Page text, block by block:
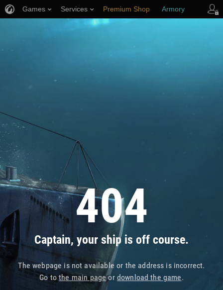
404
Captain, your ship is off course.
The webpage is not available or the address is incorrect.
Go tothe main pageor download the game.
Games Services Premium Shop Armory
Player Support